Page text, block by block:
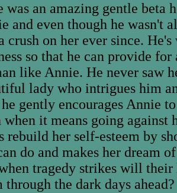
was an amazing gentle beta
and even though he wasn't
crush on her ever since.
so that he can provide
like Annie. He never saw
lady who intrigues him
gently encourages Annie
when it means going against
rebuild her self-esteem by
do and makes her dream
tragedy strikes will their
through the dark days ahead?